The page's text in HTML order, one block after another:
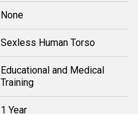
None
Sexless Human Torso
Educational and Medical
Training
1 Year